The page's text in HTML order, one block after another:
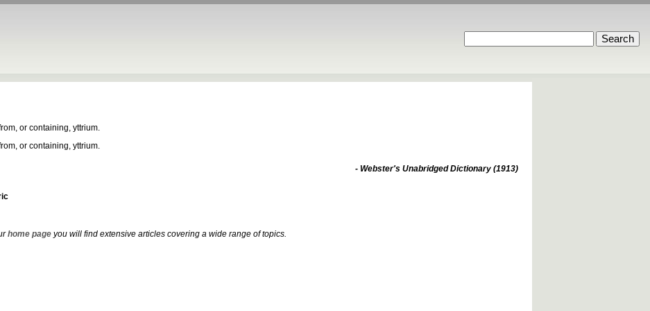
or containing, yttrium.
or containing, yttrium.
- Webster's Unabridged Dictionary (1913)
home page you will find extensive articles covering a wide range of topics.